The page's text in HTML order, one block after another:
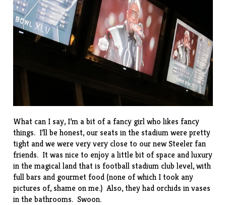
What can I say, I’m a bit of a fancy girl who likes fancy
things. I’ll be honest, our seats in the stadium were pretty
tight and we were very very close to our new Steeler fan
friends. It was nice to enjoy a little bit of space and luxury
in the magical land that is football stadium club level, with
full bars and gourmet food (none of which I took any
pictures of, shame on me.) Also, they had orchids in vases
in the bathrooms. Swoon.